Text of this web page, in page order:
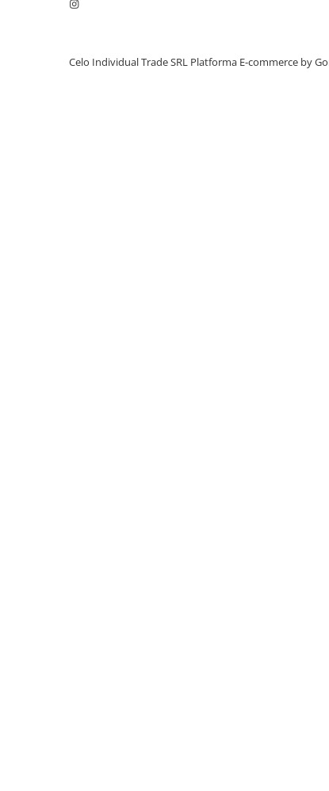
iPhone 12 mini
iPhone 11 ProCelo Individual Trade SRL Platforma E-commerce by